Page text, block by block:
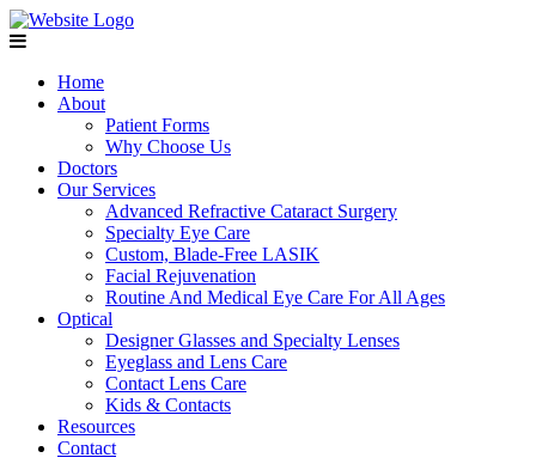
Home
About
Patient Forms
Why Choose Us
Doctors
Our Services
Advanced Refractive Cataract Surgery
Specialty Eye Care
Custom, Blade-Free LASIK
Facial Rejuvenation
Routine And Medical Eye Care For All Ages
Optical
Designer Glasses and Specialty Lenses
Eyeglass and Lens Care
Contact Lens Care
Kids & Contacts
Resources
Contact